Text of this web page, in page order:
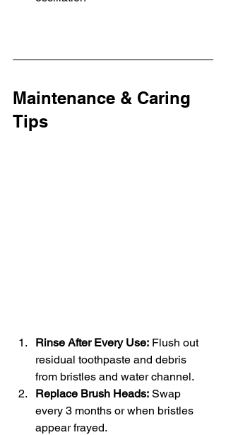
Maintenance & Caring
Tips
Rinse After Every Use: Flush out
residual toothpaste and debris
from bristles and water channel.
Replace Brush Heads: Swap
every 3 months or when bristles
appear frayed.